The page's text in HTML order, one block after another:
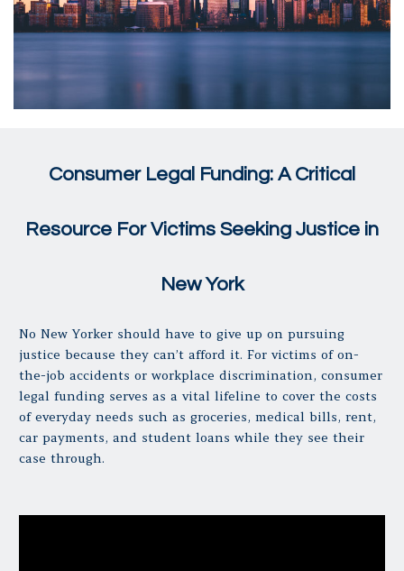
Consumer Legal Funding: A Critical
Resource For Victims Seeking Justice in
New York
No New Yorker should have to give up on pursuing
justice because they can’t afford it. For victims of on-
the-job accidents or workplace discrimination, consumer
legal funding serves as a vital lifeline to cover the costs
of everyday needs such as groceries, medical bills, rent,
car payments, and student loans while they see their
case through.